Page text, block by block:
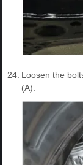
24. Loosen the
(A).